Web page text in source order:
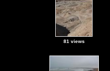
81 views